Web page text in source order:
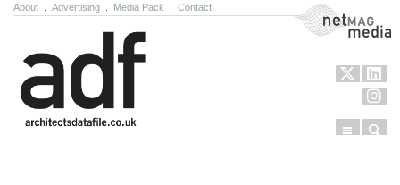
About Advertising Media Pack Contact NetMag Media
Menu